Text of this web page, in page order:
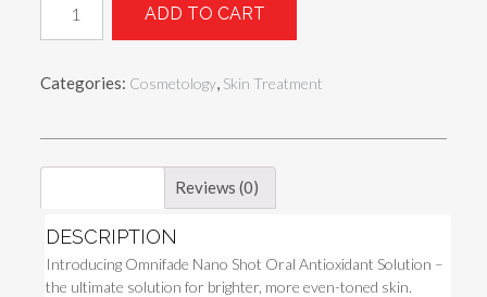
Nano
Shot
Antioxidant
quantity
ADD TO CART
Categories: Cosmetology Skin Treatment
Reviews (0)
DESCRIPTION
Introducing Omnifade Nano Shot Oral Antioxidant Solution –
the ultimate solution for brighter, more even-toned skin.